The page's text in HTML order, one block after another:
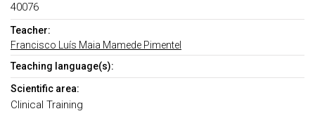
40076
Teacher:
Francisco Luís Maia Mamede Pimentel
Teaching language(s):
Scientific area:
Clinical Training